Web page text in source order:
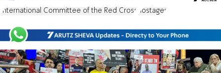
International Committee of the Red Cross hostages